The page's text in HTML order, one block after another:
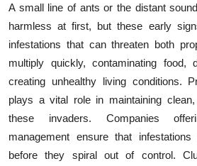
Submit Press Release
Health
Guest Posting
Advertise with US
Crypto
A small line of ants or the distant
harmless at first, but these early
infestations that can threaten both
multiply quickly, contaminating food,
creating unhealthy living conditions.
plays a vital role in maintaining
these invaders. Companies
management ensure that
before they spiral out of control.